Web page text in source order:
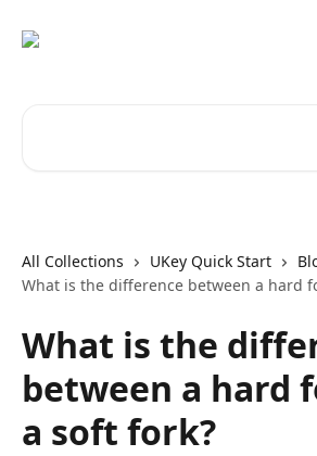
All Collections UKey Quick Start
What is the difference between a hard
What is the
between a hard
a soft fork?